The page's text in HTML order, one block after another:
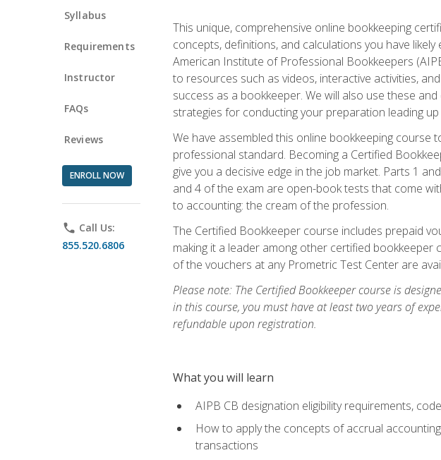
Syllabus
Requirements
Instructor
FAQs
Reviews
ENROLL NOW
phone Call Us:
855.520.6806
This unique, comprehensive online bookkeeping
concepts, definitions, and calculations you have
American Institute of Professional Bookkeepers
to resources such as videos, interactive activities,
success as a bookkeeper. We will also use these
strategies for conducting your preparation leading
We have assembled this online bookkeeping course
professional standard. Becoming a Certified
give you a decisive edge in the job market. Parts 1
and 4 of the exam are open-book tests that come
to accounting: the cream of the profession.
The Certified Bookkeeper course includes prepaid
making it a leader among other certified
of the vouchers at any Prometric Test Center are
Please note: The Certified Bookkeeper course is
in this course, you must have at least two years of
refundable upon registration.
What you will learn
AIPB CB designation eligibility requirements,
How to apply the concepts of accrual
transactions